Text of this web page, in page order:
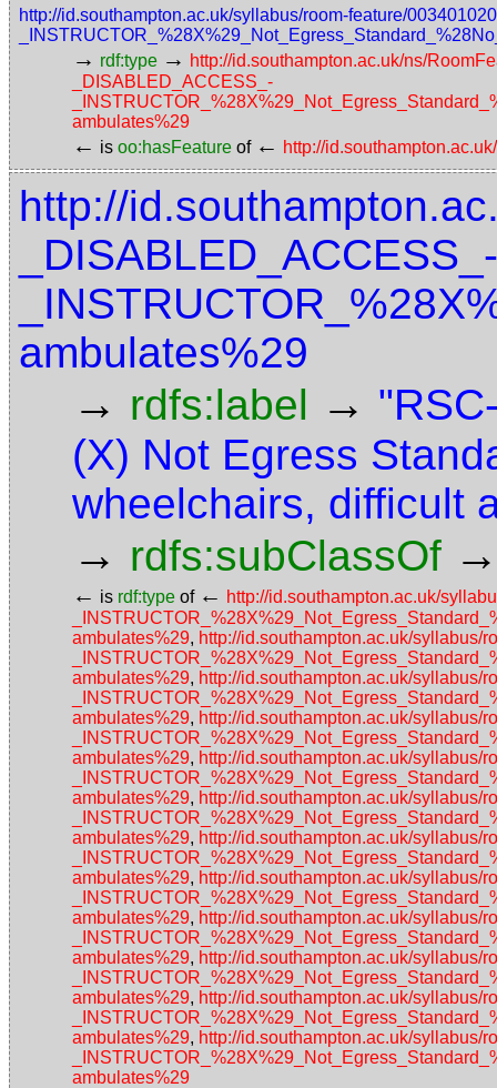
http://id.southampton.ac.uk/syllabus/room-feature/
→ rdf:type → http://id.southampton.ac.uk/ns/
_DISABLED_ACCESS_-
ambulates%29
← is oo:hasFeature of ← http://
http://
_DISABLED_ACCESS_-
ambulates%29
→ rdfs:label →
(X) Not Egress
wheelchairs, difficult
→ rdfs:subClassOf
← is rdf:type of ← http://id.southampton.ac.uk/
ambulates%29, http://id.southampton.ac.uk/
ambulates%29, http://id.southampton.ac.uk/
ambulates%29, http://id.southampton.ac.uk/
ambulates%29, http://id.southampton.ac.uk/
ambulates%29, http://id.southampton.ac.uk/
ambulates%29, http://id.southampton.ac.uk/syllabus/
ambulates%29, http://id.southampton.ac.uk/
ambulates%29, http://id.southampton.ac.uk/
ambulates%29, http://id.southampton.ac.uk/
ambulates%29, http://id.southampton.ac.uk/
ambulates%29, http://id.southampton.ac.uk/syllabus/
ambulates%29